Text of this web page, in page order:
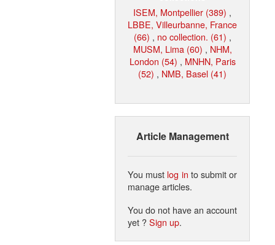
ISEM, Montpellier (389) ,
LBBE, Villeurbanne, France
(66) , no collection. (61) ,
MUSM, Lima (60) , NHM,
London (54) , MNHN, Paris
(52) , NMB, Basel (41)
Article Management
You must log in to submit or
manage articles.
You do not have an account
yet ?Sign up.